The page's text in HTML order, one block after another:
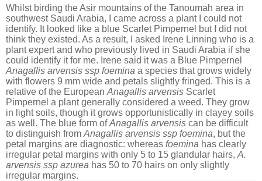
Whilst birding the Asir mountains of the Tanoumah area in
southwest Saudi Arabia, I came across a plant I could not
identify. It looked like a blue Scarlet Pimpernel but I did not
think they existed. As a result, I asked Irene Linning who is a
plant expert and who previously lived in Saudi Arabia if she
could identify it for me. Irene said it was a Blue Pimpernel
Anagallis arvensis ssp foemina a species that grows widely
with flowers 9 mm wide and petals slightly fringed. This is a
relative of the European Anagallis arvensis Scarlet
Pimpernel a plant generally considered a weed. They grow
in light soils, though it grows opportunistically in clayey soils
as well. The blue form ofAnagallis arvensis can be difficult
to distinguish from Anagallis arvensis ssp foemina, but the
petal margins are diagnostic: whereas foemina has clearly
irregular petal margins with only 5 to 15 glandular hairs, A.
arvensis ssp azurea has 50 to 70 hairs on only slightly
irregular margins.